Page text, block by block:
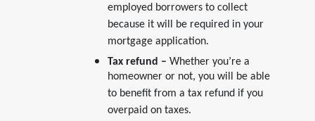
employed borrowers to collect
because it will be required in your
mortgage application.
Tax refund – Whether you’re a
homeowner or not, you will be able
to benefit from a tax refund if you
overpaid on taxes.